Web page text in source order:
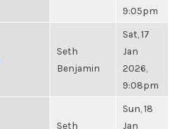
9:05pm
Seth
Benjamin
Sat, 17
Jan
2026,
9:08pm
Seth
Sun, 18
Jan